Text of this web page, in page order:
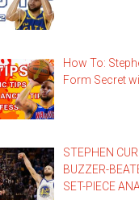
How To:
Form Secret
STEPHEN
BUZZER-
SET-PIECE